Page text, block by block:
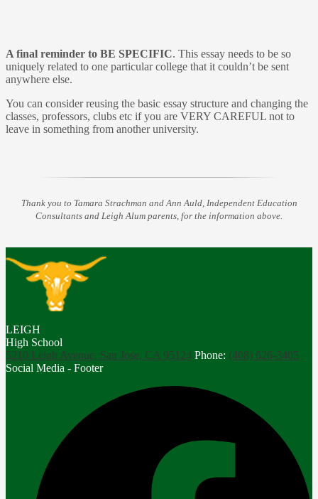
A final reminder to BE SPECIFIC. This essay needs to be so
uniquely related to one particular college that it couldn’t be sent
anywhere else.
You can consider reusing the basic essay structure and changing the
classes, professors, clubs etc if you are VERY CAREFUL not to
leave in something from another university.
Thank you to Tamara Strachman and Ann Auld, Independent Education
Consultants and Leigh Alum parents, for the information above.
LEIGH
High School
5210 Leigh Avenue, San Jose, CA 95124 Phone: (408) 626-3405
Social Media - Footer